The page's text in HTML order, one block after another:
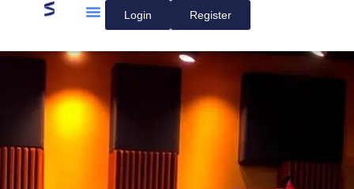
Login Register